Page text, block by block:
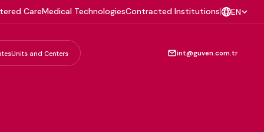
CareMedical TechnologiesContracted Institutions| EN
Units and Centers int@guven.com.tr